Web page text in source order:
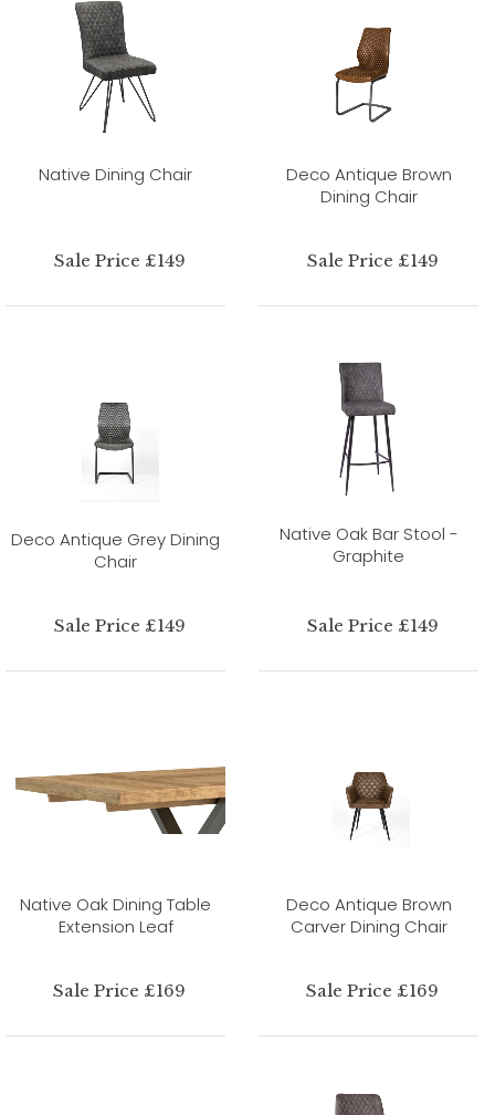
Native Dining Chair
Sale Price £149
Deco Antique Brown
Dining Chair
Sale Price £149
Deco Antique Grey Dining
Chair
Sale Price £149
Native Oak Bar Stool -
Graphite
Sale Price £149
Native Oak Dining Table
Extension Leaf
Sale Price £169
Deco Antique Brown
Carver Dining Chair
Sale Price £169